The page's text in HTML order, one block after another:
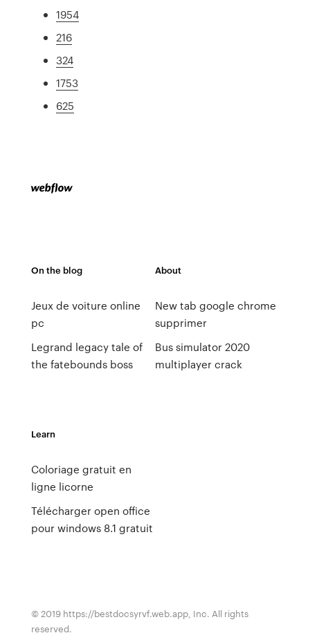
1954
216
324
1753
625
On the blog
Jeux de voiture online
pc
Legrand legacy tale of
the fatebounds boss
About
New tab google chrome
supprimer
Bus simulator 2020
multiplayer crack
Learn
Coloriage gratuit en
ligne licorne
Télécharger open office
pour windows 8.1 gratuit
© 2019 https://bestdocsyrvf.web.app, Inc. All rights
reserved.